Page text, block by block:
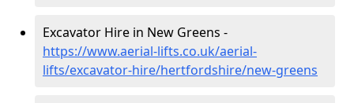
Excavator Hire in New Greens -
https://www.aerial-lifts.co.uk/aerial-
lifts/excavator-hire/hertfordshire/new-greens